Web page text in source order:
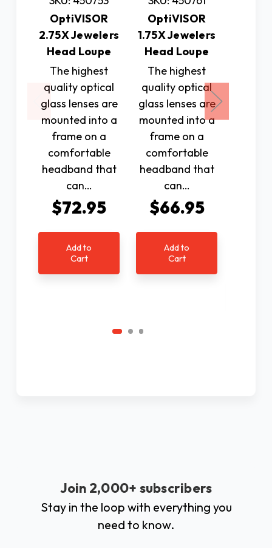
OptiVISOR
2.75X Jewelers
Head Loupe
The highest
quality optical
glass lenses are
mounted into a
frame on a
comfortable
headband that
can…
$72.95
Add to
Cart
OptiVISOR
1.75X Jewelers
Head Loupe
The highest
quality optical
glass lenses are
mounted into a
frame on a
comfortable
headband that
can…
$66.95
Add to
Cart
Join 2,000+ subscribers
Stay in the loop with everything you
need to know.